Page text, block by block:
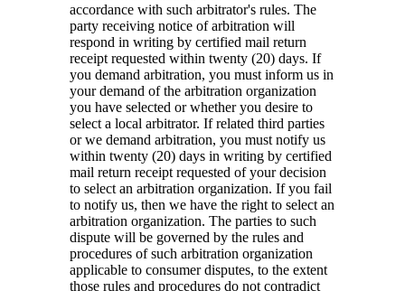
accordance with such arbitrator's rules. The
party receiving notice of arbitration will
respond in writing by certified mail return
receipt requested within twenty (20) days. If
you demand arbitration, you must inform us in
your demand of the arbitration organization
you have selected or whether you desire to
select a local arbitrator. If related third parties
or we demand arbitration, you must notify us
within twenty (20) days in writing by certified
mail return receipt requested of your decision
to select an arbitration organization. If you fail
to notify us, then we have the right to select an
arbitration organization. The parties to such
dispute will be governed by the rules and
procedures of such arbitration organization
applicable to consumer disputes, to the extent
those rules and procedures do not contradict